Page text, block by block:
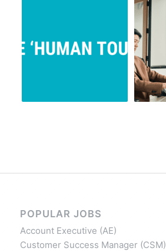
POPULAR JOBS
Account Executive (AE)
Customer Success Manager (CSM)